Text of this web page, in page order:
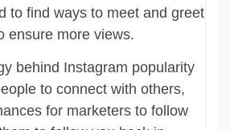
to find ways to meet and greet
ensure more views.
behind Instagram popularity
to connect with others,
for marketers to follow